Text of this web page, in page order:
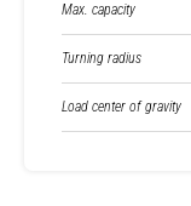
Max. capacity
Turning radius
Load center of gravity